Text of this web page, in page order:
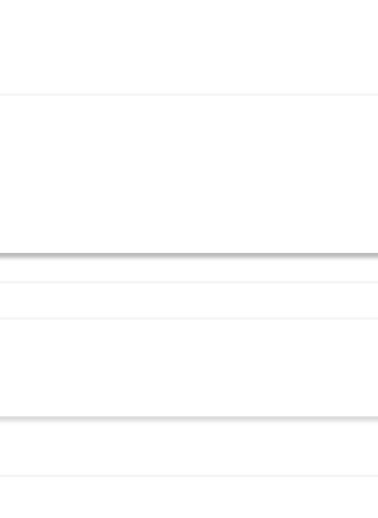
ID Virtualization (NPIV), Virtual Fabric,
reboot, and centralized management through
and administration.
solutions, or storage consolidation, the
performance.
Datacom Technologies (BD) supplies
technical consultation, and dependable